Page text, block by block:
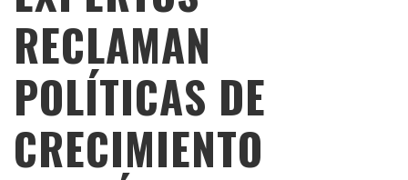
RECLAMAN
POLÍTICAS DE
CRECIMIENTO